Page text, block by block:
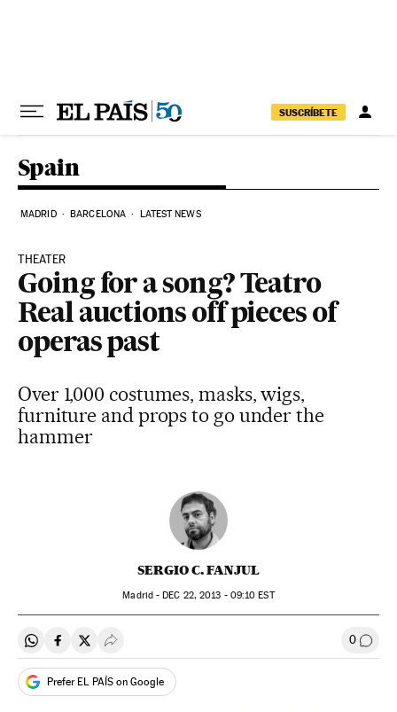
SUSCRÍBETE
Spain
MADRID BARCELONA LATEST NEWS
THEATER
Going for a song? Teatro
Real auctions off pieces of
operas past
Over 1,000 costumes, masks, wigs,
furniture and props to go under the
hammer
SERGIO C. FANJUL
Madrid -DEC 22, 2013 - 09:10 EST
Share on Whatsapp
Share on Facebook
Share on Twitter
Desplegar Redes Sociales 0 Go to
Prefer EL PAÍS on Google